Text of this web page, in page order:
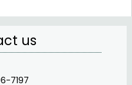
us
7197